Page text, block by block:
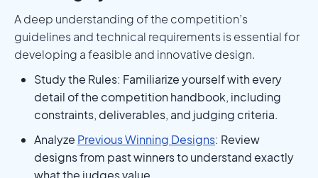
A deep understanding of the competition’s
guidelines and technical requirements is essential for
developing a feasible and innovative design.
Study the Rules: Familiarize yourself with every
detail of the competition handbook, including
constraints, deliverables, and judging criteria.
Analyze Previous Winning Designs: Review
designs from past winners to understand exactly
what the judges value.